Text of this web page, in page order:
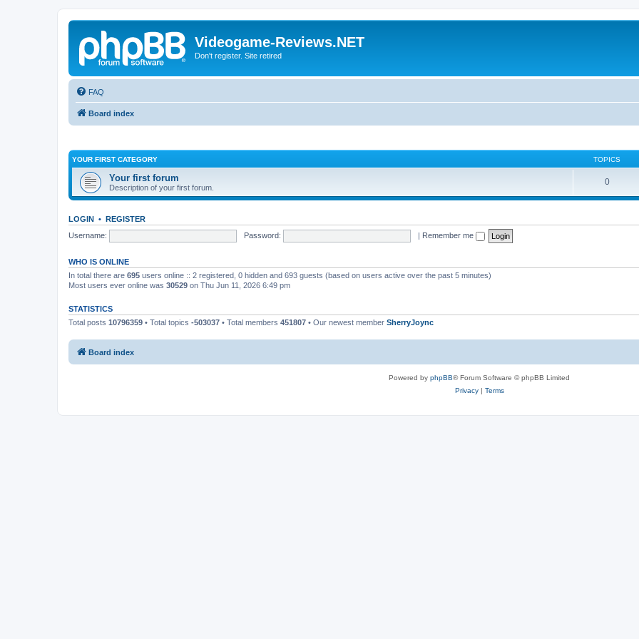
Videogame-Reviews.NET
Don't register. Site retired
FAQ
Board index
YOUR FIRST CATEGORY TOPICS
Your first forum
Description of your first forum.
0
LOGIN • REGISTER
Username:
Password: | Remember me
WHO IS ONLINE
In total there are 695 users online :: 2 registered, 0 hidden and 693 guests (based on users active over the past 5 minutes)
Most users ever online was 30529 on Thu Jun 11, 2026 6:49 pm
STATISTICS
Total posts 10796359 • Total topics -503037 • Total members 451807 • Our newest member SherryJoync
Board index
Powered by phpBB® Forum Software © phpBB Limited
Privacy| Terms